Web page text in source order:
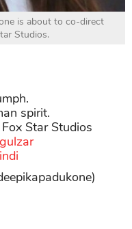
is about to co-direct
Studios.
spirit.
Star Studios